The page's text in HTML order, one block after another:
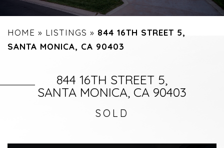
HOME » LISTINGS » 844 16TH STREET 5,
SANTA MONICA, CA 90403
844 16TH STREET 5,
SANTA MONICA, CA 90403
SOLD